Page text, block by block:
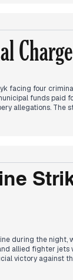
TVN24 interview
MiG
morning
facing four
funds paid
allegations. The
starting
the suspected killer
debt
during the night,
allied fighter jets
victory against